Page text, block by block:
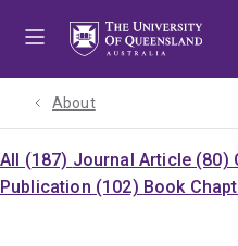
About
All (187) Journal Article (80)
Publication (102) Book